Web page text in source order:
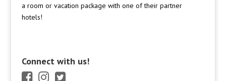
a room or vacation package with one of their partner
hotels!
Connect with us!